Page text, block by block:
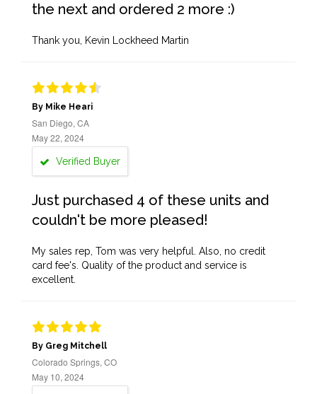
the next and ordered 2 more :)
Thank you, Kevin Lockheed Martin
By Mike Heari
San Diego, CA
May 22, 2024
Verified Buyer
Just purchased 4 of these units and
couldn't be more pleased!
My sales rep, Tom was very helpful. Also, no credit
card fee's. Quality of the product and service is
excellent.
By Greg Mitchell
Colorado Springs, CO
May 10, 2024